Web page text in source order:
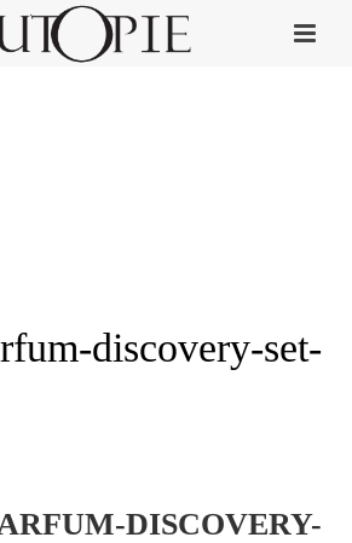
discovery-set-
DISCOVERY-